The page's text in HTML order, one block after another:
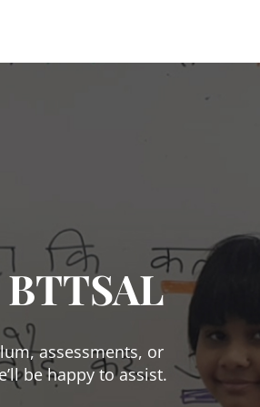
assessments, or
be happy to assist.